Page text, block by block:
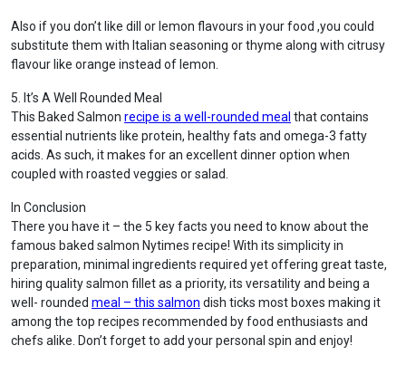
Also if you don’t like dill or lemon flavours in your food ,you could
substitute them with Italian seasoning or thyme along with citrusy
flavour like orange instead of lemon.
5. It’s A Well Rounded Meal
This Baked Salmon recipe is a well-rounded meal that contains
essential nutrients like protein, healthy fats and omega-3 fatty
acids. As such, it makes for an excellent dinner option when
coupled with roasted veggies or salad.
In Conclusion
There you have it – the 5 key facts you need to know about the
famous baked salmon Nytimes recipe! With its simplicity in
preparation, minimal ingredients required yet offering great taste,
hiring quality salmon fillet as a priority, its versatility and being a
well- rounded meal – this salmon dish ticks most boxes making it
among the top recipes recommended by food enthusiasts and
chefs alike. Don’t forget to add your personal spin and enjoy!